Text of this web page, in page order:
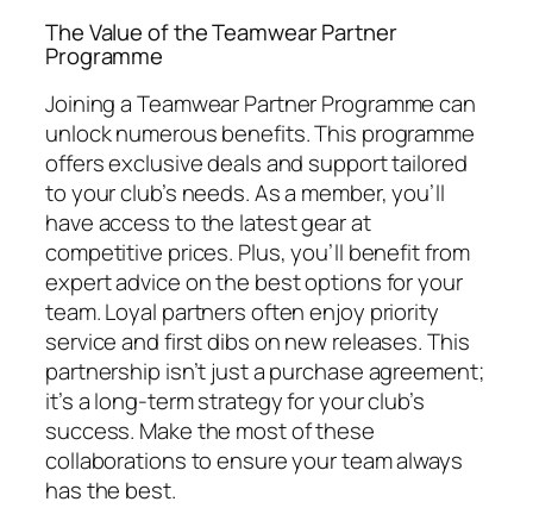
The Value of the Teamwear Partner
Programme
Joining a Teamwear Partner Programme can
unlock numerous benefits. This programme
offers exclusive deals and support tailored
to your club’s needs. As a member, you’ll
have access to the latest gear at
competitive prices. Plus, you’ll benefit from
expert advice on the best options for your
team. Loyal partners often enjoy priority
service and first dibs on new releases. This
partnership isn’t just a purchase agreement;
it’s a long-term strategy for your club’s
success. Make the most of these
collaborations to ensure your team always
has the best.